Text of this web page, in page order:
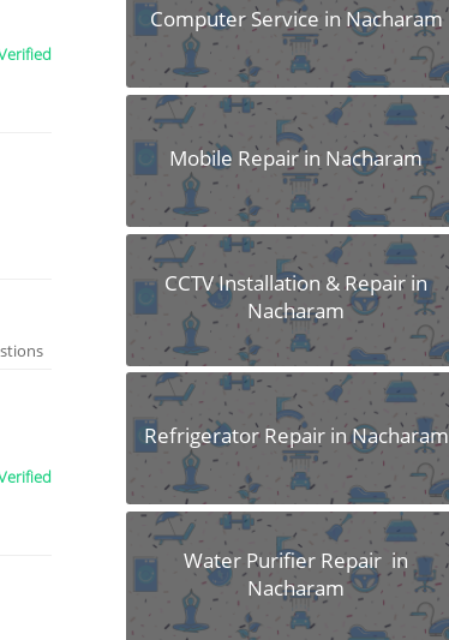
Computer Service in Nacharam
Mobile Repair in Nacharam
CCTV Installation & Repair in
Nacharam
Refrigerator Repair in Nacharam
Water Purifier Repair in
Nacharam